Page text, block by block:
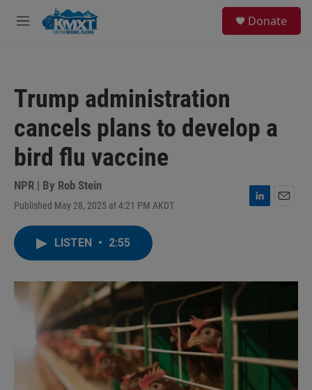
Skip to main content
M
Donate
Trump administration
cancels plans to develop a
bird flu vaccine
NPR | By Rob Stein
Published May 28, 2025 at 4:21 PM AKDT
L
I
LISTEN • 2:55